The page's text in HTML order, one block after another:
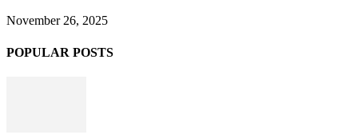
November 26, 2025
POPULAR POSTS